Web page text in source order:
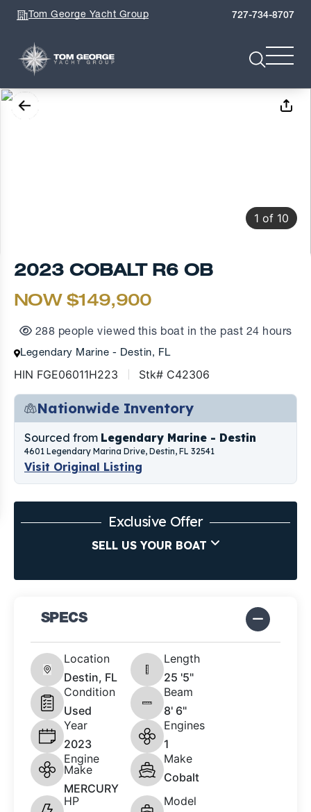
Tom George Yacht Group 727-734-8707
1 of 10
2023 COBALT R6 OB
NOW $149,900
288 people viewed this boat in the past 24 hours
Legendary Marine - Destin, FL
HIN FGE06011H223 Stk# C42306
Nationwide Inventory
Sourced from Legendary Marine - Destin
4601 Legendary Marina Drive, Destin, FL 32541
Visit Original Listing
Exclusive Offer
SELL US YOUR BOAT
SPECS
Location
Destin, FL
Length
25 '5"
Condition
Used
Beam
8' 6"
Year
2023
Engines
1
Engine
Make
MERCURY
Make
Cobalt
HP
Model